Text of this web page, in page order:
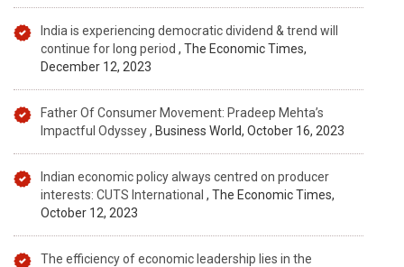
India is experiencing democratic dividend & trend will
continue for long period , The Economic Times,
December 12, 2023
Father Of Consumer Movement: Pradeep Mehta’s
Impactful Odyssey, Business World, October 16, 2023
Indian economic policy always centred on producer
interests: CUTS International , The Economic Times,
October 12, 2023
The efficiency of economic leadership lies in the